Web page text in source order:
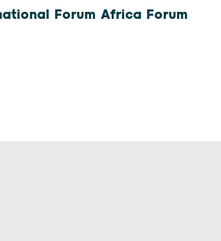
Forum Africa Forum